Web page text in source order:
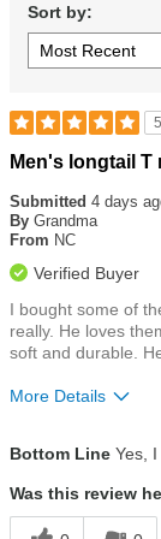
Sort by:
5
Rated
out
of
5
Men's longtail T
Submitted 4 days
By Grandma
From NC
Verified Buyer
I bought some of
really. He loves
soft and durable.
More Details
Bottom Line Yes,
Was this review